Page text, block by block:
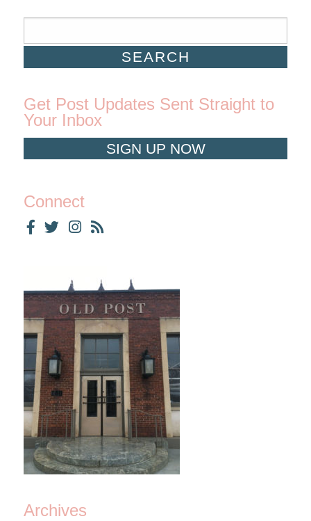
Get Post Updates Sent Straight to
Your Inbox
SIGN UP NOW
Connect
Archives